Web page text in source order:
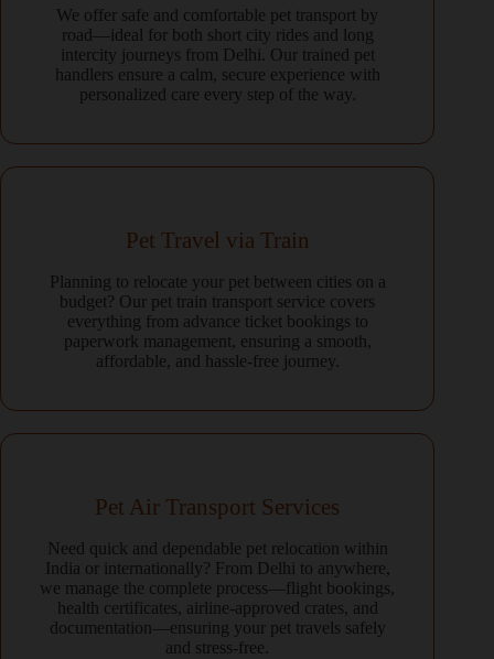
We offer safe and comfortable pet transport by
road—ideal for both short city rides and long
intercity journeys from Delhi. Our trained pet
handlers ensure a calm, secure experience with
personalized care every step of the way.
Pet Travel via Train
Planning to relocate your pet between cities on a
budget? Our pet train transport service covers
everything from advance ticket bookings to
paperwork management, ensuring a smooth,
affordable, and hassle-free journey.
Pet Air Transport Services
Need quick and dependable pet relocation within
India or internationally? From Delhi to anywhere,
we manage the complete process—flight bookings,
health certificates, airline-approved crates, and
documentation—ensuring your pet travels safely
and stress-free.